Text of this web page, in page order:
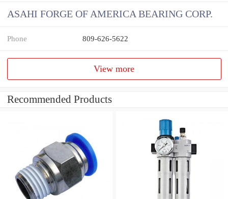
ASAHI FORGE OF AMERICA BEARING CORP.
Phone 809-626-5622
View more
Recommended Products